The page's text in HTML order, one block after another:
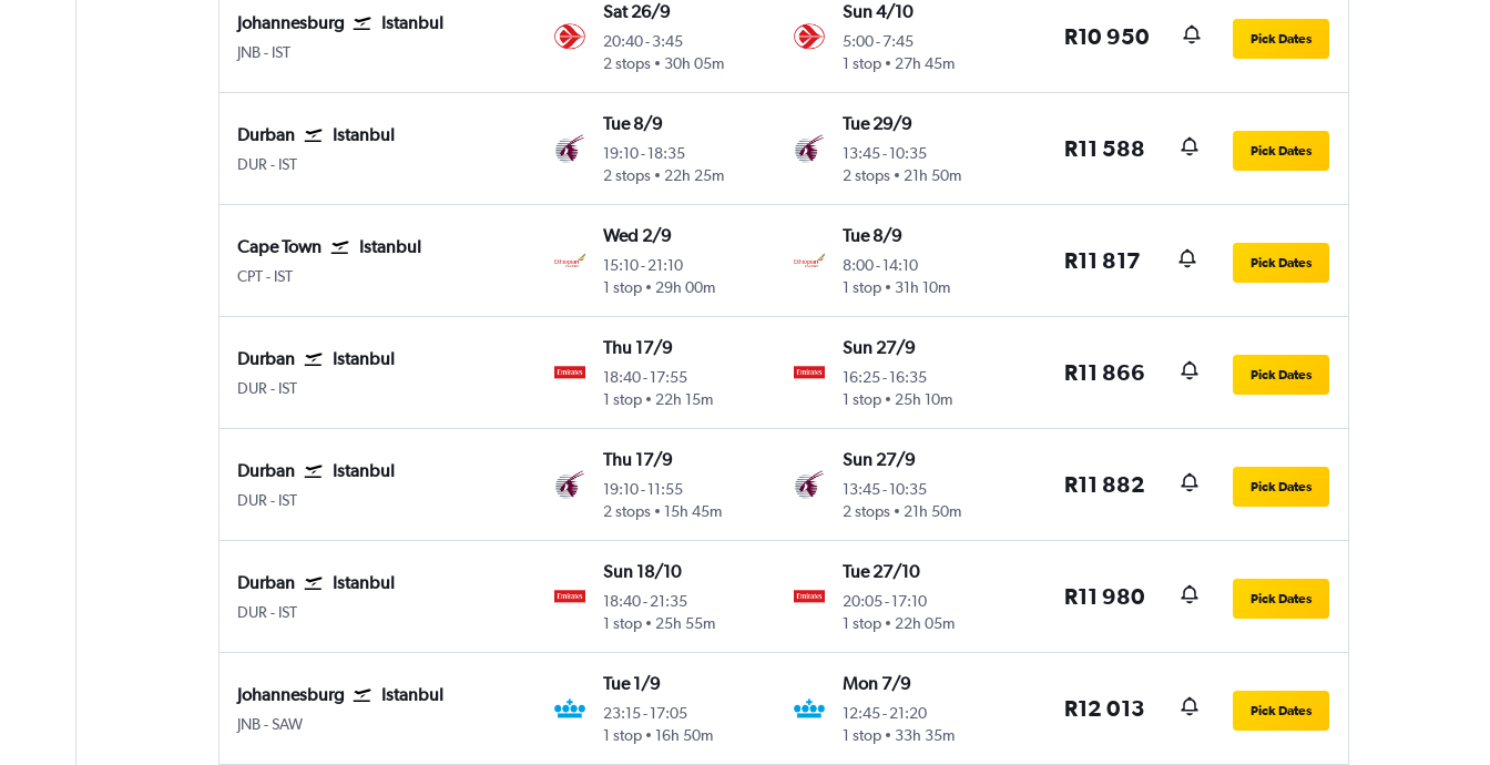
Johannesburg Istanbul
JNB Johannesburg OR Tambo
- IST
Sat 26/9
20:40-3:45
2 stops
30h 05m
Sun 4/10
5:00-7:45
1 stop
27h 45m
R10 950 Pick Dates
Durban Istanbul
DUR Durban King Shaka Intl
- IST
Tue 8/9
19:10-18:35
2 stops
22h 25m
Tue 29/9
13:45- 10:35
2 stops
21h 50m
R11 588 Pick Dates
Cape Town Istanbul
CPT Cape Town Intl
- IST
Wed 2/9
15:10-21:10
1 stop
29h 00m
Tue 8/9
8:00- 14:10
1 stop
31h 10m
R11 817 Pick Dates
Durban Istanbul
DUR Durban King Shaka Intl
- IST
Thu 17/9
18:40-17:55
1 stop
22h 15m
Sun 27/9
16:25- 16:35
1 stop
25h 10m
R11 866 Pick Dates
Durban Istanbul
DUR Durban King Shaka Intl
- IST
Thu 17/9
19:10-11:55
2 stops
15h 45m
Sun 27/9
13:45- 10:35
2 stops
21h 50m
R11 882 Pick Dates
Durban Istanbul
DUR Durban King Shaka Intl
- IST
Sun 18/10
18:40-21:35
1 stop
25h 55m
Tue 27/10
20:05- 17:10
1 stop
22h 05m
R11 980 Pick Dates
Johannesburg Istanbul
JNB Johannesburg OR Tambo
-SAW
Tue 1/9
23:15-17:05
1 stop
16h 50m
Mon 7/9
12:45- 21:20
1 stop
33h 35m
R12 013 Pick Dates